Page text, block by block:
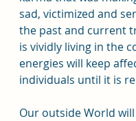
sad, victimized and
the past and current
is vividly living in the
energies will keep
individuals until it is
Our outside World will